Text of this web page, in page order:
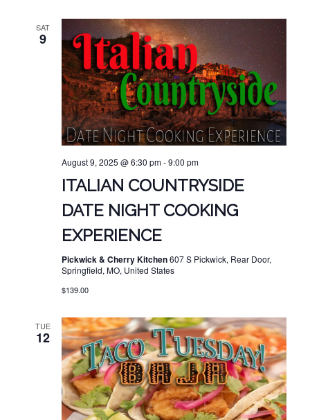
SAT
9
August 9, 2025 @ 6:30 pm-9:00 pm
ITALIAN COUNTRYSIDE
DATE NIGHT COOKING
EXPERIENCE
Pickwick & Cherry Kitchen607 S Pickwick, Rear Door,
Springfield, MO, United States
$139.00
TUE
12